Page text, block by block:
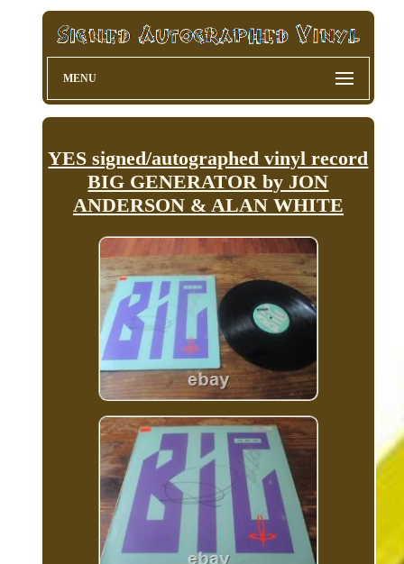
MENU
YES signed/autographed vinyl record
BIG GENERATOR by JON
ANDERSON & ALAN WHITE